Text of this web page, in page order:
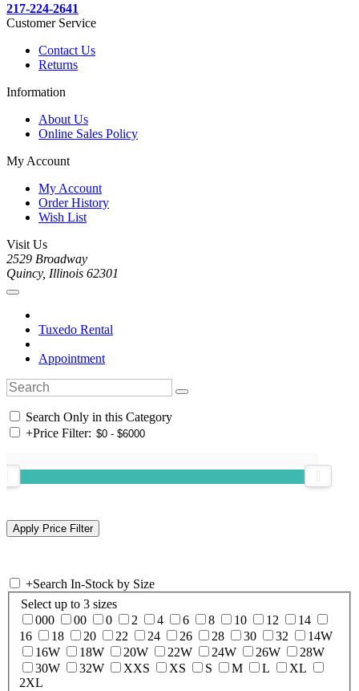
217-224-2641
Customer Service
Contact Us
Returns
Information
About Us
Online Sales Policy
My Account
My Account
Order History
Wish List
Visit Us
2529 Broadway
Quincy, Illinois 62301
Tuxedo Rental
Appointment
Search Only in this Category
+Price Filter:
+Search In-Stock by Size
Select up to 3 sizes
000
00 0 2 4 6 8 10 12
14
16
18 20 22 24 26 28 30 32
14W
16W
18W 20W 22W 24W 26W
28W
30W
32W XXS XS S M L
XL
2XL